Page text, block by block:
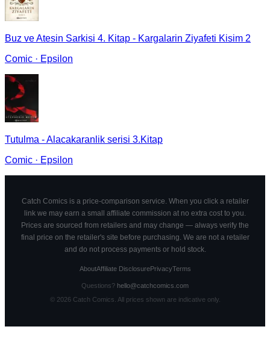
Buz ve Atesin Sarkisi 4. Kitap - Kargalarin Ziyafeti Kisim 2
Comic · Epsilon
Tutulma - Alacakaranlik serisi 3.Kitap
Comic · Epsilon
Catch Comics is a price-comparison service. When you click a retailer
link we may earn a small affiliate commission at no extra cost to you.
Prices are sourced from retailers and may change — always verify the
final price on the retailer's site before purchasing. We are not a retailer
and do not process payments or hold stock.
AboutAffiliate DisclosurePrivacyTerms
Questions? hello@catchcomics.com
© 2026Catch Comics. All prices shown are indicative only.